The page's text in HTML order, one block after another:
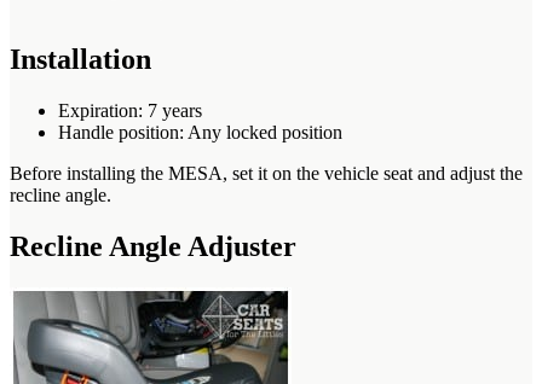
Installation
Expiration: 7 years
Handle position: Any locked position
Before installing the MESA, set it on the vehicle seat and adjust the
recline angle.
Recline Angle Adjuster